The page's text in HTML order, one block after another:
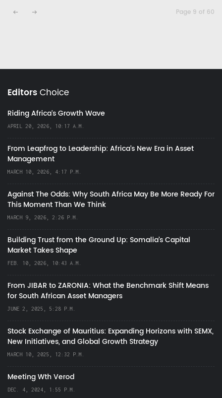
Page 9 of 60
EditorsChoice
Riding Africa's Growth Wave
APRIL 20, 2026, 10:17 A.M.
From Leapfrog to Leadership: Africa’s New Era in Asset
Management
MARCH 10, 2026, 4:17 P.M.
Against The Odds: Why South Africa May Be More Ready For
This Moment Than We Think
MARCH 9, 2026, 2:26 P.M.
Building Trust from the Ground Up: Somalia’s Capital
Market Takes Shape
FEB. 10, 2026, 10:43 A.M.
From JIBAR to ZARONIA: What the Benchmark Shift Means
for South African Asset Managers
JUNE 2, 2025, 5:28 P.M.
Stock Exchange of Mauritius: Expanding Horizons with SEMX,
New Initiatives, and Global Growth Strategy
MARCH 10, 2025, 12:32 P.M.
Meeting Wth Verod
DEC. 4, 2024, 1:55 P.M.